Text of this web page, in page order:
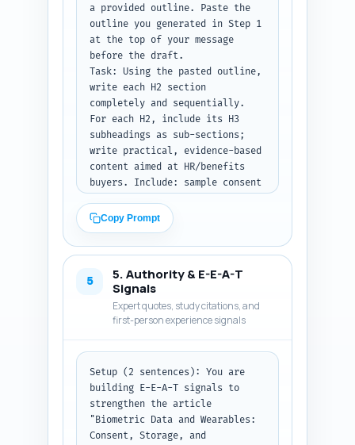
headings — this is the lead
only. Mention that the article
is part of the pillar on
designing evidence-based
corporate weight-loss programs.
Output format instruction:
Return the introduction as
plain text ready to drop into
the article.
a provided outline. Paste the
outline you generated in Step 1
at the top of your message
before the draft.
Task: Using the pasted outline,
write each H2 section
completely and sequentially.
For each H2, include its H3
subheadings as sub-sections;
write practical, evidence-based
content aimed at HR/benefits
buyers. Include: sample consent
recommended storage
architecture options (on-prem,
vendor cloud, hybrid) with
techniques, anonymization vs
pseudonymization explanations,
vendor contract clauses (bullet
list), an operational checklist
for roll-out and auditing, and
threats and mitigations. Use
the primary keyword in at least
two H2 headings and within the
body three times. Include
transitions (1–2 sentences)
Copy Prompt
5
5. Authority & E-E-A-T
Signals
Expert quotes, study citations, and
first-person experience signals
Setup (2 sentences): You are
building E-E-A-T signals to
strengthen the article
"Biometric Data and Wearables:
Consent, Storage, and